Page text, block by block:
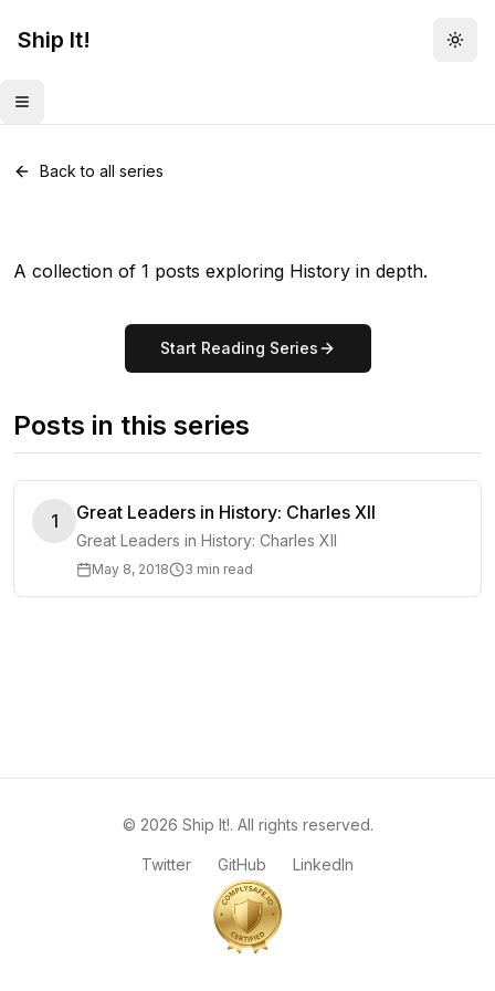
Ship It!
Toggle menu
Back to all series
Series •1 post
History
A collection of 1 posts exploring History in depth.
Start Reading Series
Posts in this series
1 Great Leaders in History: Charles XII
Great Leaders in History: Charles XII
May 8, 2018 3 min read
© 2026 Ship It!. All rights reserved.
Twitter GitHub LinkedIn